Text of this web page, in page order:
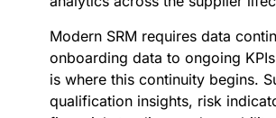
Modern SRM requires data
onboarding data to ongoing
is where this continuity begins.
qualification insights, risk